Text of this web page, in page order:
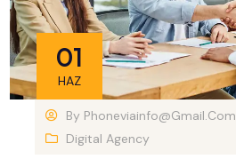
01
HAZ
By Phoneviainfo@gmail.com
Digital Agency